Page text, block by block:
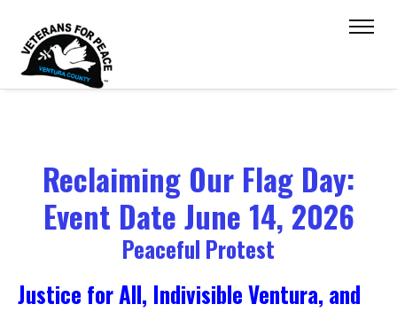
Reclaiming Our Flag Day:
Event Date June 14, 2026
Peaceful Protest
Justice for All, Indivisible Ventura, and